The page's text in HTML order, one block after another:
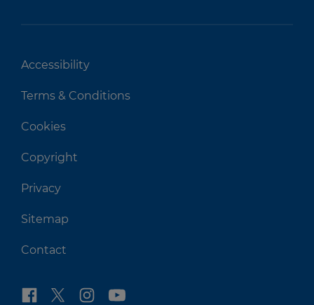
Accessibility
Terms & Conditions
Cookies
Copyright
Privacy
Sitemap
Contact